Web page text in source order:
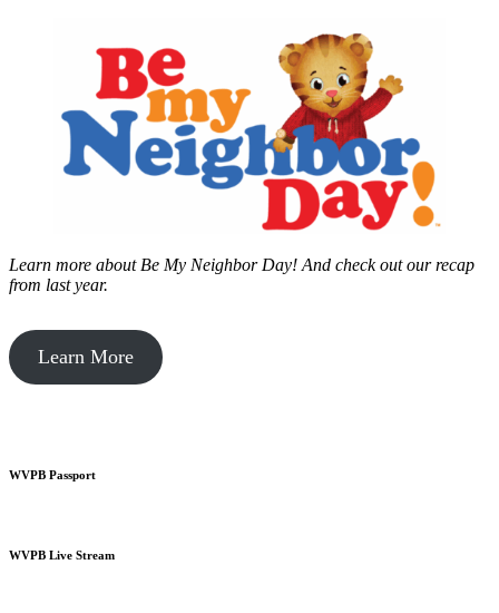
Learn more about Be My Neighbor Day! And check out our recap
from last year.
Learn More
WVPB Passport
WVPB Live Stream